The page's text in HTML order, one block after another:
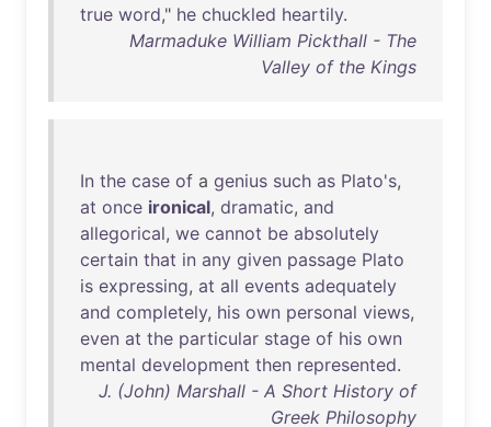
true word," he chuckled heartily.
Marmaduke William Pickthall - The
Valley of the Kings
In the case of a genius such as Plato's,
at once ironical, dramatic, and
allegorical, we cannot be absolutely
certain that in any given passage Plato
is expressing, at all events adequately
and completely, his own personal views,
even at the particular stage of his own
mental development then represented.
J. (John) Marshall - A Short History of
Greek Philosophy